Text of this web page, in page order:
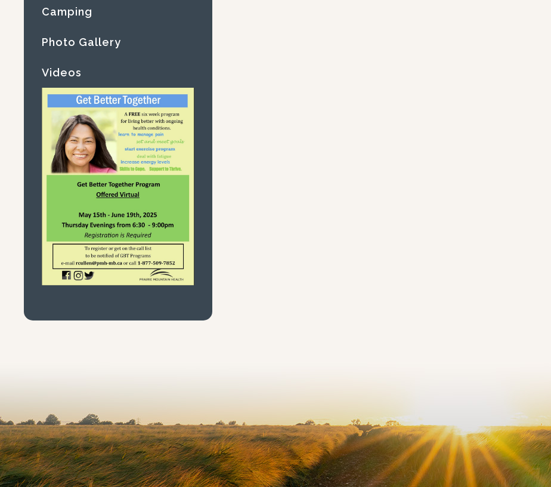
Camping
Photo Gallery
Videos